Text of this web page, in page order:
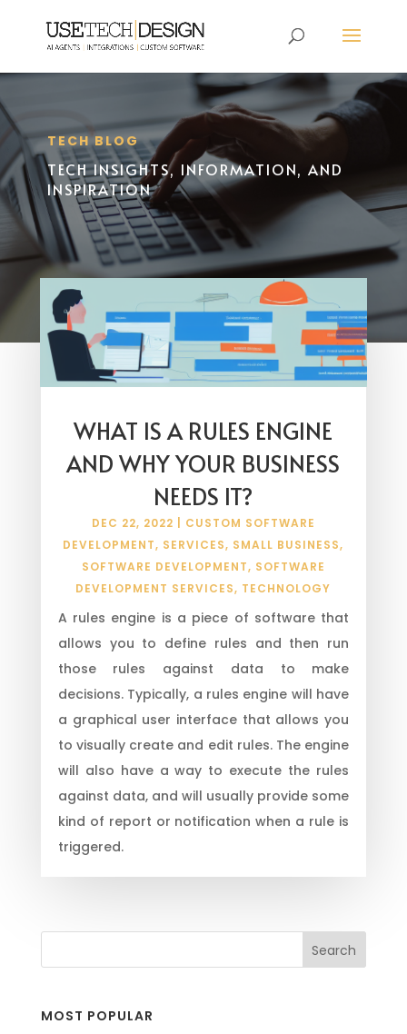
TECH BLOG
TECH INSIGHTS, INFORMATION, AND
INSPIRATION
WHAT IS A RULES ENGINE
AND WHY YOUR BUSINESS
NEEDS IT?
DEC 22, 2022
CUSTOM SOFTWARE
DEVELOPMENT, SERVICES, SMALL BUSINESS,
SOFTWARE DEVELOPMENT, SOFTWARE
DEVELOPMENT SERVICES, TECHNOLOGY
A rules engine is a piece of software that
allows you to define rules and then run
those rules against data to make
decisions. Typically, a rules engine will have
a graphical user interface that allows you
to visually create and edit rules. The engine
will also have a way to execute the rules
against data, and will usually provide some
kind of report or notification when a rule is
triggered.
MOST POPULAR